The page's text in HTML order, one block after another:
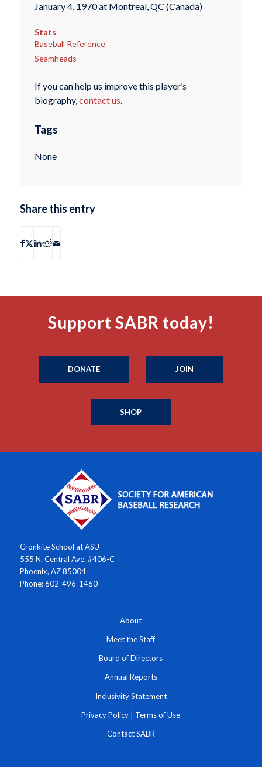
January 4, 1970 at Montreal, QC (Canada)
Stats
Baseball Reference
Seamheads
If you can help us improve this player’s
biography,contact us.
Tags
None
Share this entry
Support SABR today!
DONATE JOIN
SHOP
Cronkite School at ASU
555 N. Central Ave. #406-C
Phoenix, AZ 85004
Phone: 602-496-1460
About
Meet the Staff
Board of Directors
Annual Reports
Inclusivity Statement
Privacy Policy | Terms of Use
Contact SABR